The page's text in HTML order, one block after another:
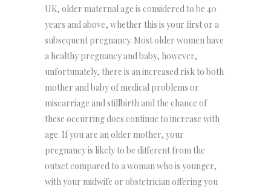
UK, older maternal age is considered to be 40
years and above, whether this is your first or a
subsequent pregnancy. Most older women have
a healthy pregnancy and baby, however,
unfortunately, there is an increased risk to both
mother and baby of medical problems or
miscarriage and stillbirth and the chance of
these occurring does continue to increase with
age. If you are an older mother, your
pregnancy is likely to be different from the
outset compared to a woman who is younger,
with your midwife or obstetrician offering you